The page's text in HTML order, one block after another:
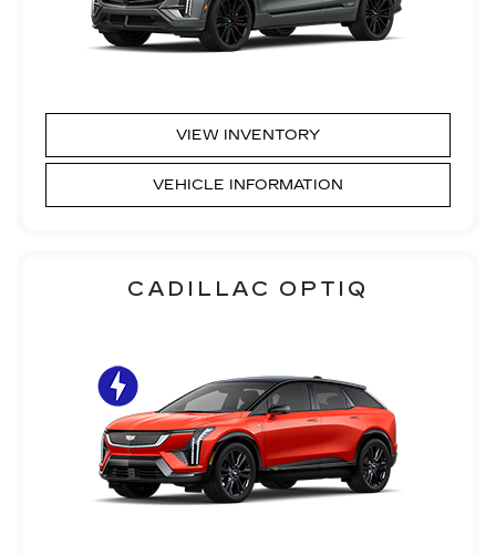
VIEW INVENTORY
VEHICLE INFORMATION
CADILLAC OPTIQ